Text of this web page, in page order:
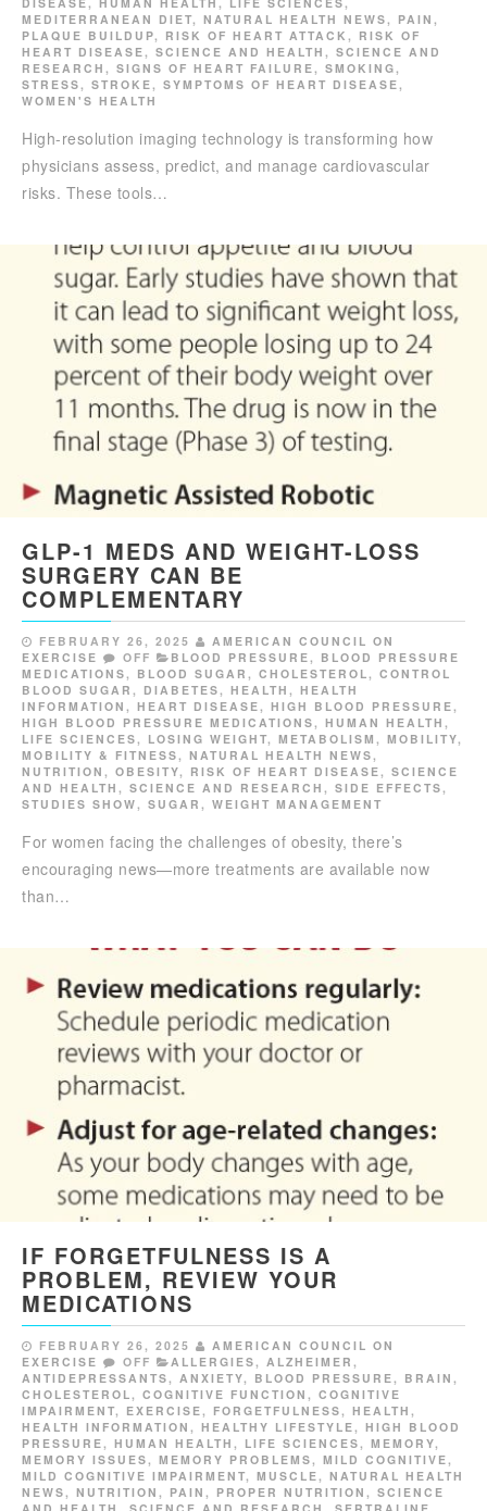
MEDITERRANEAN DIET, NATURAL HEALTH NEWS , PAIN ,
PLAQUE BUILDUP, RISK OF HEART ATTACK , RISK OF
HEART DISEASE , SCIENCE AND HEALTH , SCIENCE AND
RESEARCH , SIGNS OF HEART FAILURE , SMOKING ,
STRESS , STROKE , SYMPTOMS OF HEART DISEASE ,
WOMEN'S HEALTH
High-resolution imaging technology is transforming how
physicians assess, predict, and manage cardiovascular
risks. These tools…
GLP-1 MEDS AND WEIGHT-LOSS
SURGERY CAN BE
COMPLEMENTARY
FEBRUARY 26, 2025
AMERICAN COUNCIL ON
EXERCISE
OFF BLOOD PRESSURE, BLOOD PRESSURE
MEDICATIONS, BLOOD SUGAR , CHOLESTEROL, CONTROL
BLOOD SUGAR , DIABETES, HEALTH , HEALTH
INFORMATION , HEART DISEASE, HIGH BLOOD PRESSURE,
HIGH BLOOD PRESSURE MEDICATIONS, HUMAN HEALTH ,
LIFE SCIENCES, LOSING WEIGHT, METABOLISM , MOBILITY,
MOBILITY & FITNESS, NATURAL HEALTH NEWS,
NUTRITION , OBESITY, RISK OF HEART DISEASE, SCIENCE
AND HEALTH , SCIENCE AND RESEARCH , SIDE EFFECTS,
STUDIES SHOW, SUGAR , WEIGHT MANAGEMENT
For women facing the challenges of obesity, there’s
encouraging news—more treatments are available now
than…
IF FORGETFULNESS IS A
PROBLEM, REVIEW YOUR
MEDICATIONS
FEBRUARY 26, 2025
AMERICAN COUNCIL ON
EXERCISE
OFF ALLERGIES , ALZHEIMER ,
ANTIDEPRESSANTS , ANXIETY, BLOOD PRESSURE , BRAIN ,
CHOLESTEROL , COGNITIVE FUNCTION , COGNITIVE
IMPAIRMENT, EXERCISE , FORGETFULNESS , HEALTH ,
HEALTH INFORMATION , HEALTHY LIFESTYLE , HIGH BLOOD
PRESSURE , HUMAN HEALTH , LIFE SCIENCES , MEMORY,
MEMORY ISSUES , MEMORY PROBLEMS , MILD COGNITIVE ,
MILD COGNITIVE IMPAIRMENT, MUSCLE , NATURAL HEALTH
NEWS , NUTRITION , PAIN , PROPER NUTRITION , SCIENCE